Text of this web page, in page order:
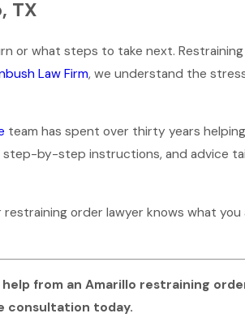
TX
or what steps to take next.
Law Firm, we understand the
team has spent over thirty years
step-by-step instructions, and advice
order lawyer knows what
from an Amarillo restraining
consultation today.